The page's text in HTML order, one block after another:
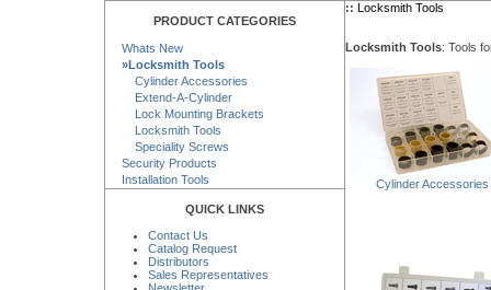
PRODUCT CATEGORIES
Whats New
»Locksmith Tools
Cylinder Accessories
Extend-A-Cylinder
Lock Mounting Brackets
Locksmith Tools
Speciality Screws
Security Products
Installation Tools
QUICK LINKS
Contact Us
Catalog Request
Distributors
Sales Representatives
:: Locksmith Tools
Locksmith Tools: Tools
Cylinder Accessories